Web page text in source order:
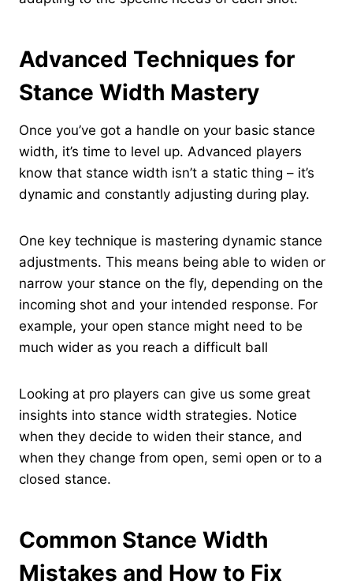
Advanced Techniques for
Stance Width Mastery
Once you’ve got a handle on your basic stance
width, it’s time to level up. Advanced players
know that stance width isn’t a static thing – it’s
dynamic and constantly adjusting during play.
One key technique is mastering dynamic stance
adjustments. This means being able to widen or
narrow your stance on the fly, depending on the
incoming shot and your intended response. For
example, your open stance might need to be
much wider as you reach a difficult ball
Looking at pro players can give us some great
insights into stance width strategies. Notice
when they decide to widen their stance, and
when they change from open, semi open or to a
closed stance.
Common Stance Width
Mistakes and How to Fix